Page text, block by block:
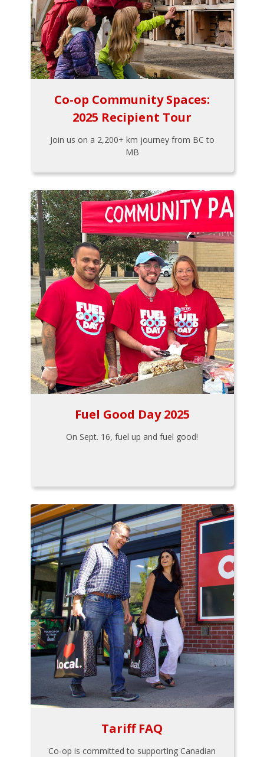
Co-op Community Spaces:
2025 Recipient Tour
Join us on a 2,200+ km journey from BC to
MB
Fuel Good Day 2025
On Sept. 16, fuel up and fuel good!
Tariff FAQ
Co-op is committed to supporting Canadian